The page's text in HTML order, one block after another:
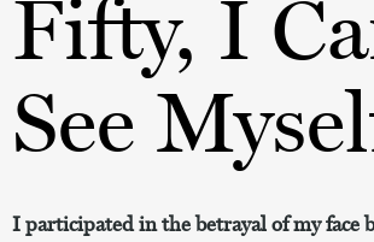
Fifty, I
See
I participated in the betrayal of my face